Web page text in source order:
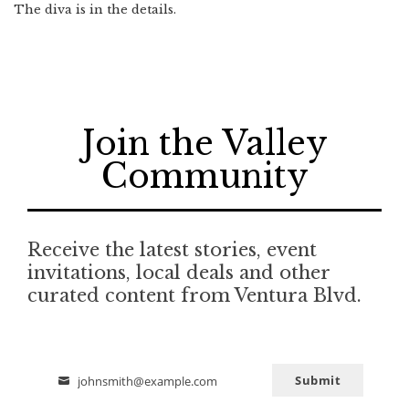
The diva is in the details.
Join the Valley
Community
Receive the latest stories, event
invitations, local deals and other
curated content from Ventura Blvd.
Email
johnsmith@example.com Submit